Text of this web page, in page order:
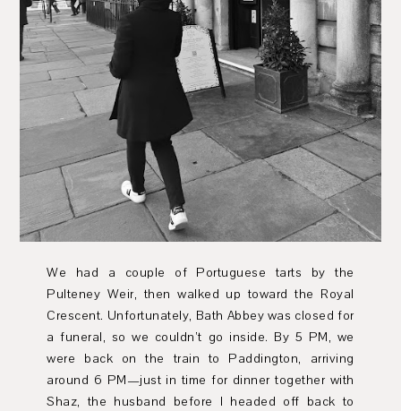
We had a couple of Portuguese tarts by the
Pulteney Weir, then walked up toward the Royal
Crescent. Unfortunately, Bath Abbey was closed for
a funeral, so we couldn’t go inside. By 5 PM, we
were back on the train to Paddington, arriving
around 6 PM—just in time for dinner together with
Shaz, the husband before I headed off back to